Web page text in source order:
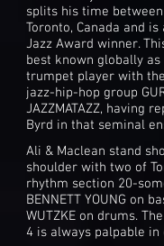
splits his time
Toronto, Canada and
Jazz Award winner.
best known globally
trumpet player with
jazz-hip-hop group
JAZZMATAZZ, having
Byrd in that seminal
Ali & Maclean stand
shoulder with two of
rhythm section 20-
BENNETT YOUNG on
WUTZKE on drums.
4 is always palpable in